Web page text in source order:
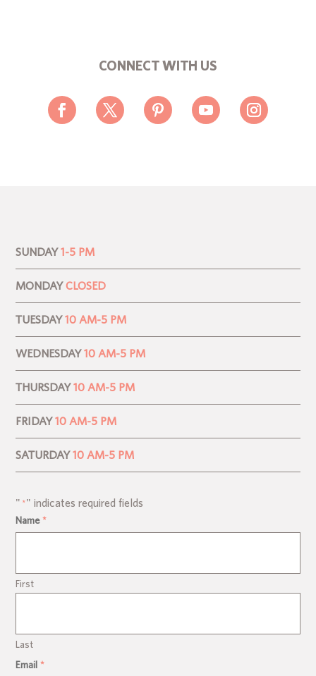
CONNECT WITH US
SUNDAY 1-5 PM
MONDAY CLOSED
TUESDAY 10 AM-5 PM
WEDNESDAY 10 AM-5 PM
THURSDAY 10 AM-5 PM
FRIDAY 10 AM-5 PM
SATURDAY 10 AM-5 PM
" *" indicates required fields
Name *
First
Last
Email *